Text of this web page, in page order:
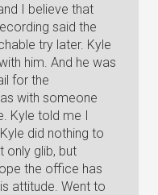
I believe that
said the
try later. Kyle
him. And he was
for the
with someone
Kyle told me I
did nothing to
only glib, but
the office has
attitude. Went to